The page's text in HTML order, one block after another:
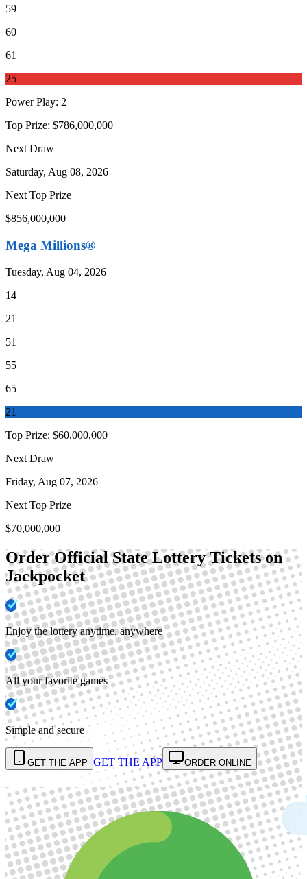
59
60
61
25
Power Play: 2
Top Prize: $786,000,000
Next Draw
Saturday, Aug 08, 2026
Next Top Prize
$856,000,000
Mega Millions®
Tuesday, Aug 04, 2026
14
21
51
55
65
21
Top Prize: $60,000,000
Next Draw
Friday, Aug 07, 2026
Next Top Prize
$70,000,000
Order Official State Lottery Tickets on
Jackpocket
Enjoy the lottery anytime, anywhere
All your favorite games
Simple and secure
GET THE APP GET THE APP ORDER ONLINE